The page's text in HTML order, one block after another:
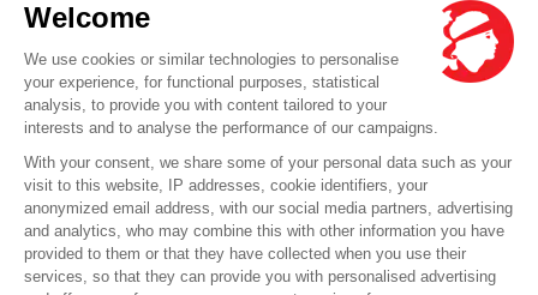
Welcome
We use cookies or similar technologies to personalise
your experience, for functional purposes, statistical
analysis, to provide you with content tailored to your
interests and to analyse the performance of our campaigns.
With your consent, we share some of your personal data such as your
visit to this website, IP addresses, cookie identifiers, your
anonymized email address, with our social media partners, advertising
and analytics, who may combine this with other information you have
provided to them or that they have collected when you use their
services, so that they can provide you with personalised advertising
Prices
Any question?
FAQ it's here
© Corsica Linea - Head office - 4 Bd Roi Jérôme, 20000 Ajaccio -